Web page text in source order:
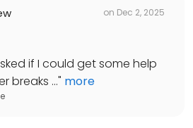
on Dec 2, 2025
if I could get some help
breaks ..." more